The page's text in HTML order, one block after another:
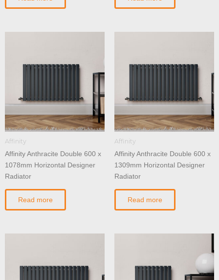
Affinity
Affinity Anthracite Double 600 x
1078mm Horizontal Designer
Radiator
Read more
Affinity
Affinity Anthracite Double 600 x
1309mm Horizontal Designer
Radiator
Read more